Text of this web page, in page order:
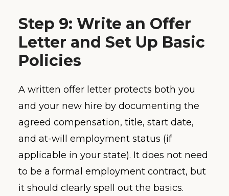
Step 9: Write an Offer
Letter and Set Up Basic
Policies
A written offer letter protects both you
and your new hire by documenting the
agreed compensation, title, start date,
and at-will employment status (if
applicable in your state). It does not need
to be a formal employment contract, but
it should clearly spell out the basics.